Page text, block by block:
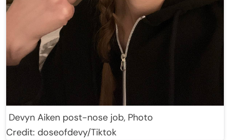
Devyn Aiken post-nose job, Photo
Credit: doseofdevy/Tiktok